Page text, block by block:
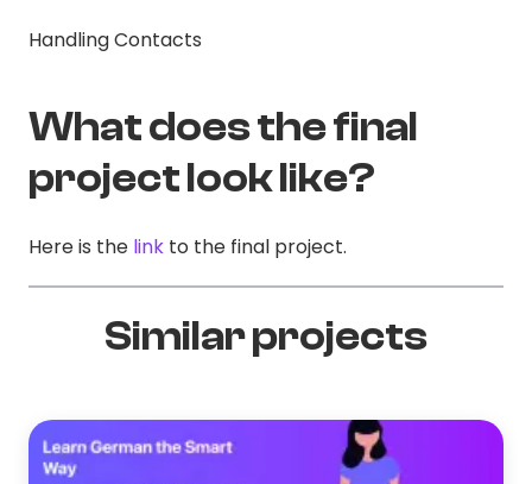
Handling Contacts
What does the final
project look like?
Here is the link to the final project.
Similar projects